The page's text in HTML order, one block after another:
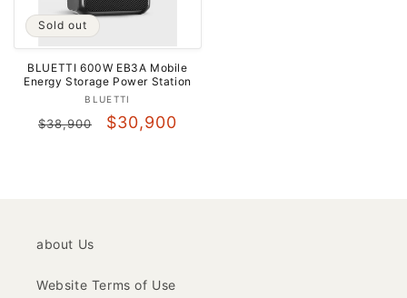
Sold out
BLUETTI 600W EB3A Mobile
Energy Storage Power Station
Vendor:
BLUETTI
Regular
$38,900
Sale
$30,900
about Us
Website Terms of Use